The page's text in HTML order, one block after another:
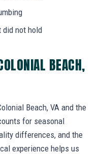
did not hold
BEACH,
Beach, VA and the
for seasonal
differences, and the
experience helps us